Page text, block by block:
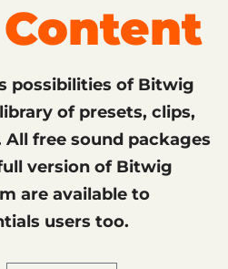
possibilities of Bitwig
of presets, clips,
All free sound packages
version of Bitwig
are available to
users too.